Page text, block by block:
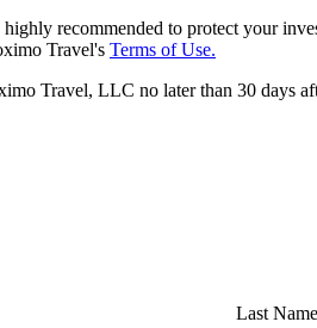
recommended to protect your
Travel's Terms of Use.
Travel, LLC no later than 30 days
Last